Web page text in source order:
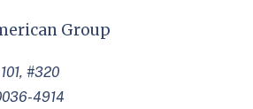
Group
#320
4914